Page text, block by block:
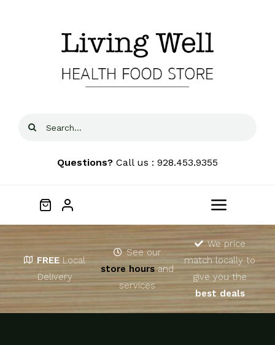
Search
Questions? Call us : 928.453.9355
Toggle
Home
About
FREE Local
Delivery
See our
store hoursand
services
We price
match locally to
give you the
best deals